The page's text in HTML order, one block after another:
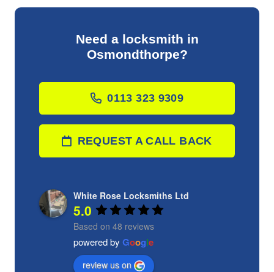
Need a locksmith in
Osmondthorpe?
0113 323 9309
REQUEST A CALL BACK
White Rose Locksmiths Ltd
5.0
Based on 48 reviews
powered by Google
review us on